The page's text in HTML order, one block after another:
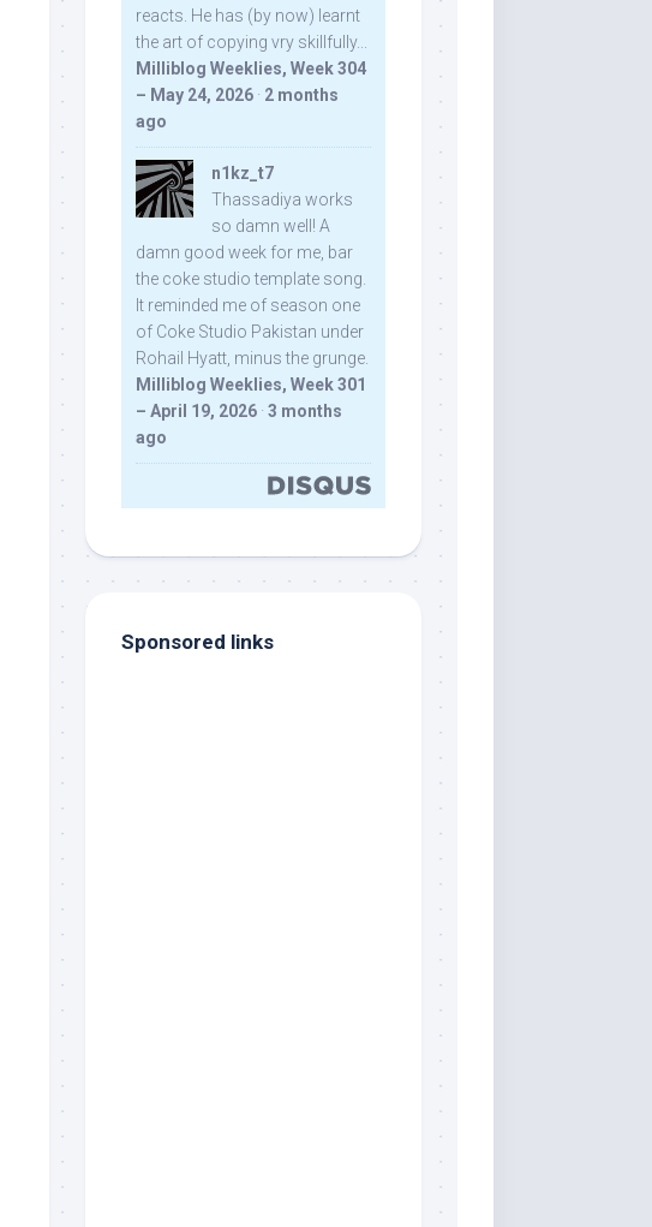
reacts. He has (by now) learnt
the art of copying vry skillfully...
Milliblog Weeklies, Week 304
– May 24, 2026 · 2 months
ago
n1kz_t7
Thassadiya works
so damn well! A
damn good week for me, bar
the coke studio template song.
It reminded me of season one
of Coke Studio Pakistan under
Rohail Hyatt, minus the grunge.
Milliblog Weeklies, Week 301
– April 19, 2026 · 3 months
ago
Sponsored links